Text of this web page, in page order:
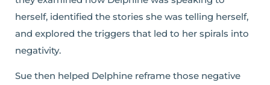
herself, identified the stories she was telling herself,
and explored the triggers that led to her spirals into
negativity.
Sue then helped Delphine reframe those negative